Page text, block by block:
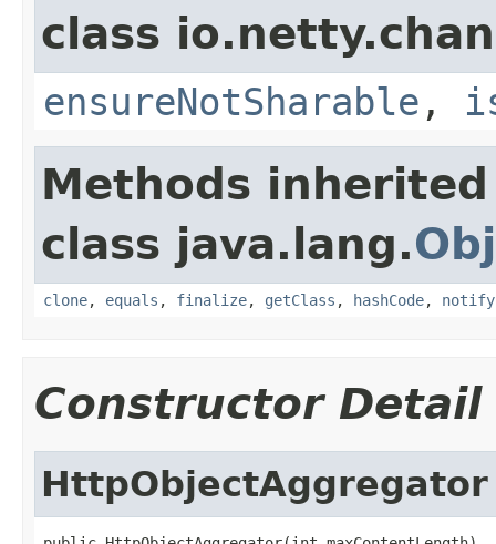
class
ensureNotSharable ,
Methods
class java.lang.
clone, equals , finalize, getClass , hashCode, notify
Constructor Detail
HttpObjectAggregator